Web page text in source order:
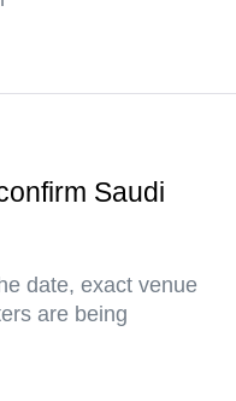
Saudi
date, exact venue
are being